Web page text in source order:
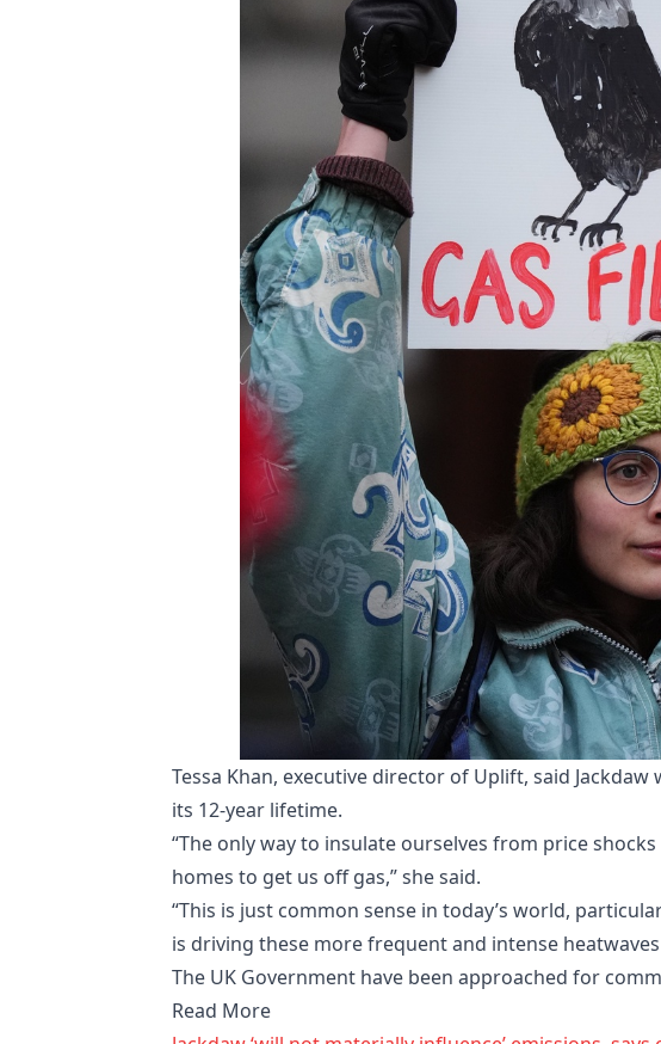
Tessa Khan, executive director of Uplift, said
its 12-year lifetime.
“The only way to insulate ourselves from price
homes to get us off gas,” she said.
“This is just common sense in today’s world,
is driving these more frequent and intense heatwaves
The UK Government have been approached for
Read More